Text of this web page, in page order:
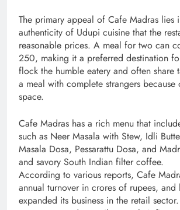
The primary appeal of Cafe Madras lies
authenticity of Udupi cuisine that the
reasonable prices. A meal for two can
250, making it a preferred destination
flock the humble eatery and often share
a meal with complete strangers
space.
Cafe Madras has a rich menu that
such as Neer Masala with Stew, Idli
Masala Dosa, Pessarattu Dosa, and
and savory South Indian filter coffee.
According to various reports, Cafe
annual turnover in crores of rupees, and
expanded its business in the retail